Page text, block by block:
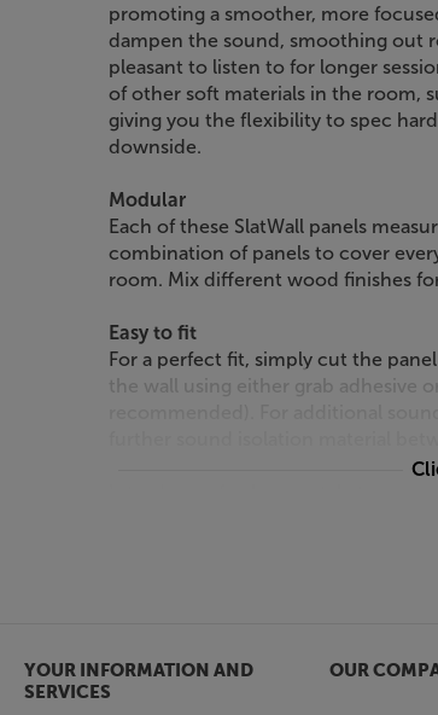
promoting a smoother, more
dampen the sound, smoothing out
pleasant to listen to for longer
of other soft materials in the room,
giving you the flexibility to spec
downside.
Modular
Each of these SlatWall panels
combination of panels to cover
room. Mix different wood finishes
Easy to fit
For a perfect fit, simply cut the
the wall using either grab adhesive
YOUR INFORMATION AND
SERVICES
OUR